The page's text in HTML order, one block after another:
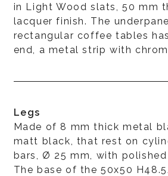
in Light Wood slats, 50 mm
lacquer finish. The
rectangular coffee tables
end, a metal strip with
Legs
Made of 8 mm thick metal
matt black, that rest on
bars, Ø 25 mm, with
The base of the 50x50